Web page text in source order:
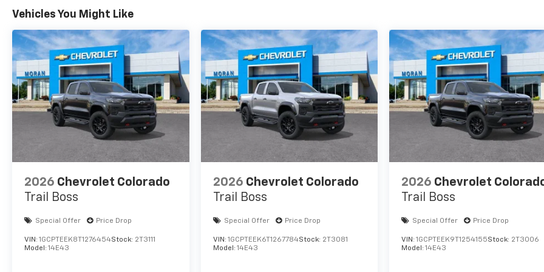
Vehicles You Might Like
2026 Chevrolet Colorado
Trail Boss
Special Offer Price Drop
VIN: 1GCPTEEK8T1276454Stock: 2T3111
Model: 14E43
2026 Chevrolet Colorado
Trail Boss
Special Offer Price Drop
VIN: 1GCPTEEK6T1267784Stock: 2T3081
Model: 14E43
2026 Chevrolet
Trail Boss
Special Offer Price Drop
VIN:1GCPTEEK9T1254155Stock: 2T3006
Model:14E43